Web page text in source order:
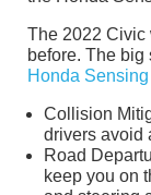
The 2022 Civic
before. The big
Honda Sensing
Collision
drivers avoid
Road
keep you on